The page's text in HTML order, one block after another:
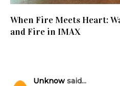
When Fire Meets Heart:
and Fire in IMAX
Unknow said...